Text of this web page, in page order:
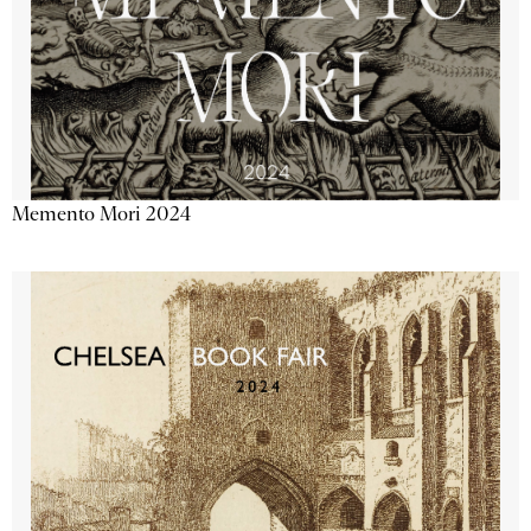
Memento Mori 2024